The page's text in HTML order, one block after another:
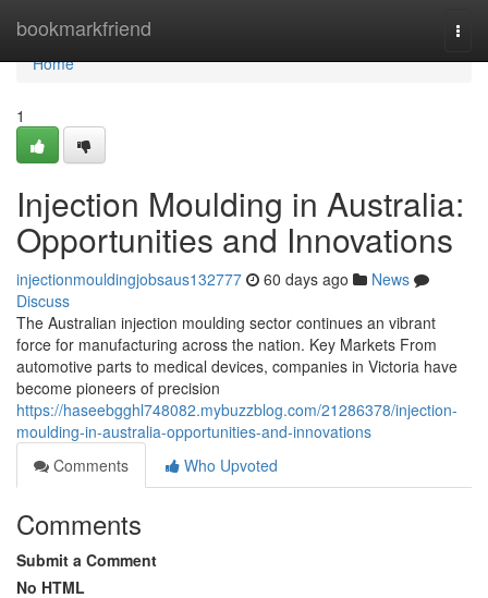
bookmarkfriend
Home
Home
1
Injection Moulding in Australia:
Opportunities and Innovations
injectionmouldingjobsaus132777 60 days ago
News
Discuss
The Australian injection moulding sector continues an vibrant
force for manufacturing across the nation. Key Markets From
automotive parts to medical devices, companies in Victoria have
become pioneers of precision
https://haseebgghl748082.mybuzzblog.com/21286378/injection-
moulding-in-australia-opportunities-and-innovations
Comments
Who Upvoted
Comments
Submit a Comment
No HTML